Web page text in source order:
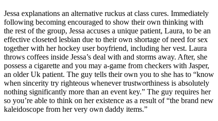
Jessa explanations an alternative ruckus at class cures. Immediately
following becoming encouraged to show their own thinking with
the rest of the group, Jessa accuses a unique patient, Laura, to be an
effective closeted lesbian due to their own shortage of need for sex
together with her hockey user boyfriend, including her vest. Laura
throws coffees inside Jessa’s deal with and storms away. After, she
possess a cigarette and you may a-game from checkers with Jasper,
an older Uk patient. The guy tells their own you to she has to “know
when sincerity try righteous whenever trustworthiness is absolutely
nothing significantly more than an event key.” The guy requires her
so you’re able to think on her existence as a result of “the brand new
kaleidoscope from her very own daddy items.”